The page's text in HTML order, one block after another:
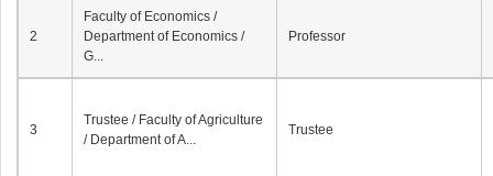
2
Faculty of Economics /
Department of Economics /
G...
Professor
3
Trustee / Faculty of Agriculture
/ Department of A...
Trustee